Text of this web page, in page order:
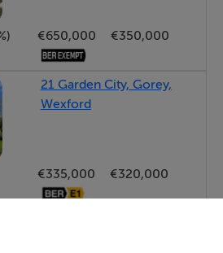
parties must undertake
into the working order of these
are approximate and
for guidance only.
€650,000
€350,000
21 Garden City, Gorey,
Wexford
€335,000
€320,000